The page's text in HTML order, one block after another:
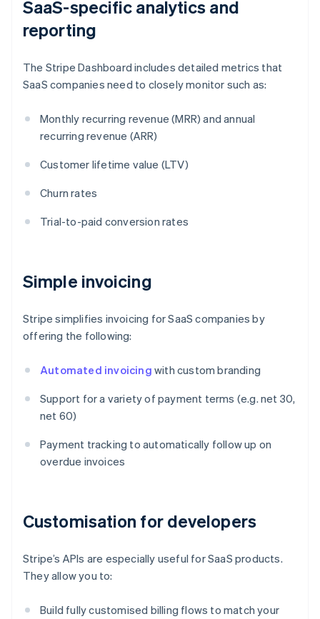
SaaS-specific analytics and
reporting
The Stripe Dashboard includes detailed metrics that
SaaS companies need to closely monitor such as:
Monthly recurring revenue (MRR) and annual
recurring revenue (ARR)
Customer lifetime value (LTV)
Churn rates
Trial-to-paid conversion rates
Simple invoicing
Stripe simplifies invoicing for SaaS companies by
offering the following:
Automated invoicing with custom branding
Support for a variety of payment terms (e.g. net 30,
net 60)
Payment tracking to automatically follow up on
overdue invoices
Customisation for developers
Stripe’s APIs are especially useful for SaaS products.
They allow you to:
Build fully customised billing flows to match your